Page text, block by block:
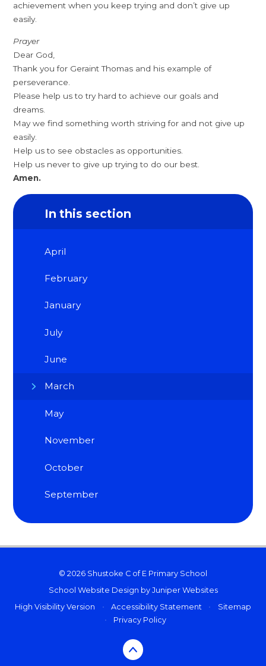
achievement when you keep trying and don’t give up
easily.
Prayer
Dear God,
Thank you for Geraint Thomas and his example of
perseverance.
Please help us to try hard to achieve our goals and
dreams.
May we find something worth striving for and not give up
easily.
Help us to see obstacles as opportunities.
Help us never to give up trying to do our best.
Amen.
In this section
April
February
January
July
June
March
May
November
October
September
© 2026 Shustoke C of E Primary School
School Website Design by Juniper Websites
High Visibility Version
• Accessibility Statement •
Sitemap
•
Privacy Policy